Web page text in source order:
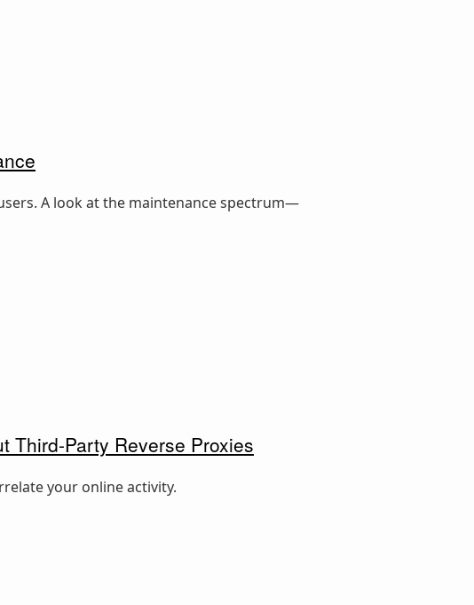
A look at the maintenance spectrum—
Third-Party Reverse Proxies
your online activity.